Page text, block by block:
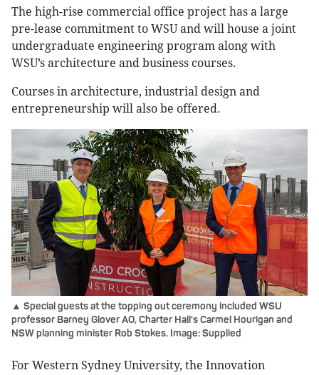
The high-rise commercial office project has a large
pre-lease commitment to WSU and will house a joint
undergraduate engineering program along with
WSU’s architecture and business courses.
Courses in architecture, industrial design and
entrepreneurship will also be offered.
▲ Special guests at the topping out ceremony included WSU
professor Barney Glover AO, Charter Hall's Carmel Hourigan and
NSW planning minister Rob Stokes. Image: Supplied
For Western Sydney University, the Innovation